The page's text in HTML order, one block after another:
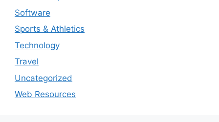
Software
Sports & Athletics
Technology
Travel
Uncategorized
Web Resources